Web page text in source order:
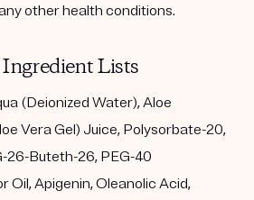
other health conditions.
Lists
(Deionized Water), Aloe
Vera Gel) Juice, Polysorbate-20,
26-Buteth-26, PEG-40
Oil, Apigenin, Oleanolic Acid,